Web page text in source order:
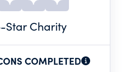
-Star Charity
COMPLETED